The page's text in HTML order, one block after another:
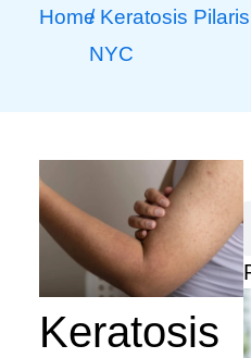
Home/ Keratosis
NYC
Keratosis